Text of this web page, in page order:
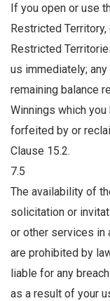
If you open or use
Restricted
Restricted
us immediately;
remaining balance
Winnings which
forfeited by or
Clause 15.2.
7.5
The availability of
solicitation or
or other services in
are prohibited by
liable for any
as a result of your